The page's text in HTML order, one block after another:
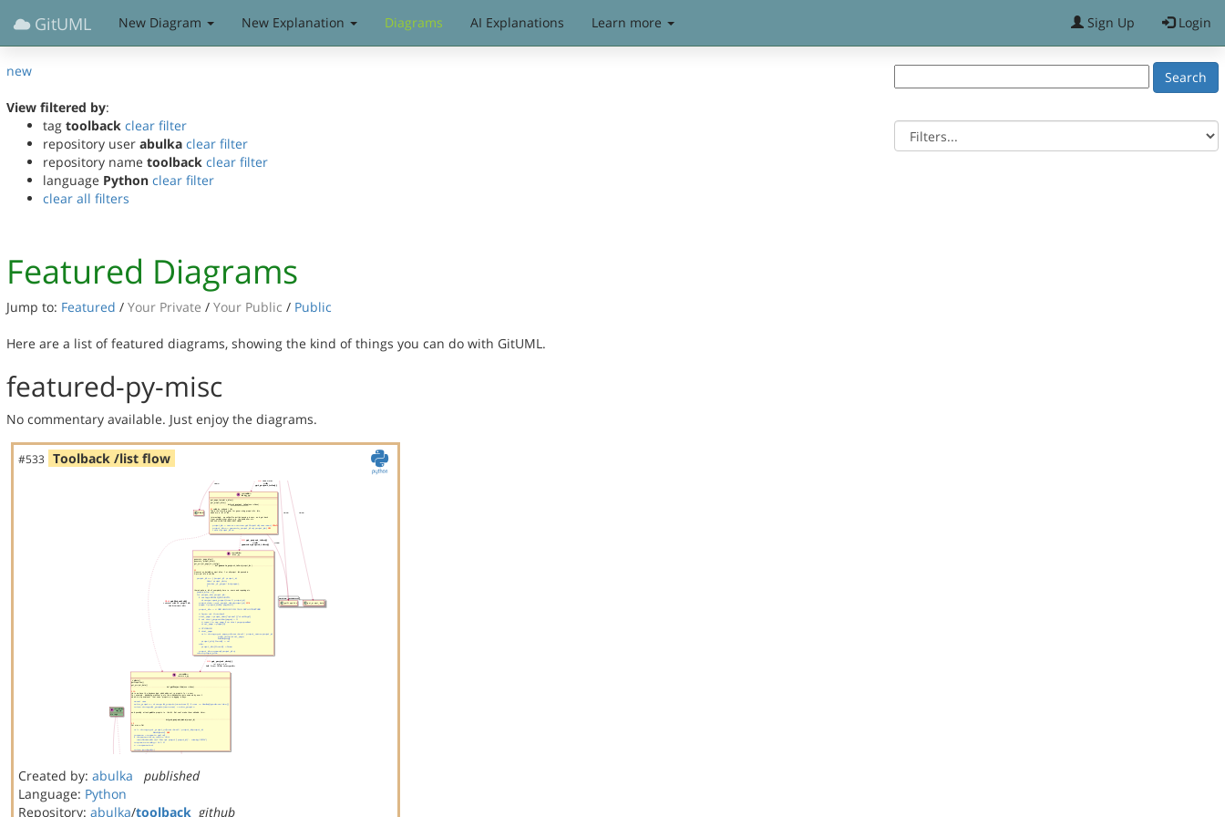
GitUML New Diagram New Explanation Diagrams AI Explanations Learn more Sign Up Login
new
View filtered by:
tag toolback clear filter
repository user abulka clear filter
repository name toolback clear filter
language Python clear filter
clear all filters
Featured Diagrams
Jump to: Featured / Your Private / Your Public / Public
Here are a list of featured diagrams, showing the kind of things you can do with GitUML.
featured-py-misc
No commentary available. Just enjoy the diagrams.
#533 Toolback /list flow
Created by: abulka
published
Language: Python
Repository: abulka/toolback github